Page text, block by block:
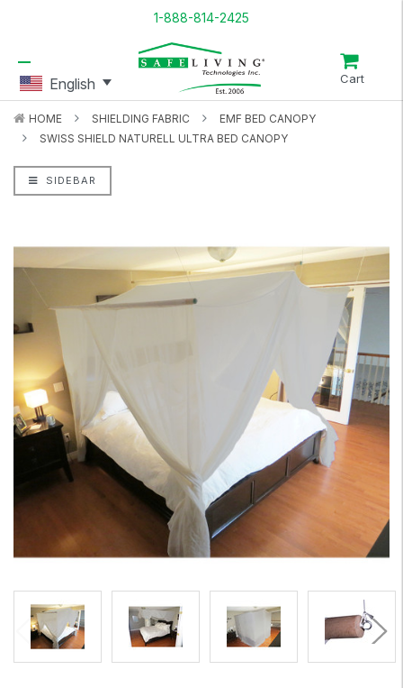
1-888-814-2425
Cart
HOME SHIELDING FABRIC
EMF BED CANOPY
SWISS SHIELD NATURELL ULTRA BED CANOPY
SIDEBAR
English